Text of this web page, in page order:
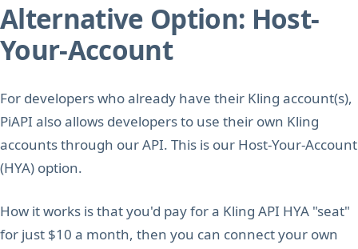
Alternative Option: Host-
Your-Account
For developers who already have their Kling account(s),
PiAPI also allows developers to use their own Kling
accounts through our API. This is our Host-Your-Account
(HYA) option.
How it works is that you'd pay for a Kling API HYA "seat"
for just $10 a month, then you can connect your own